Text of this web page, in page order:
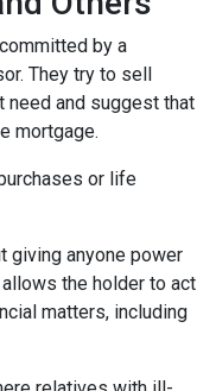
by a
They try to sell
need and suggest that
mortgage.
or life
giving anyone power
the holder to act
matters, including